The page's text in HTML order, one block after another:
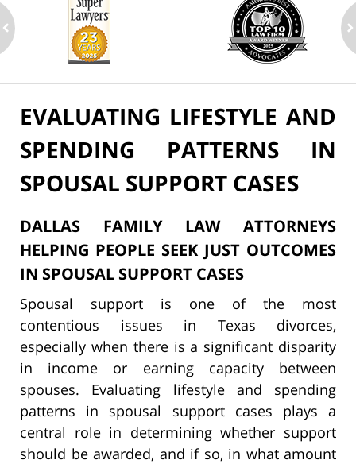
EVALUATING LIFESTYLE AND
SPENDING PATTERNS IN
SPOUSAL SUPPORT CASES
DALLAS FAMILY LAW ATTORNEYS
HELPING PEOPLE SEEK JUST OUTCOMES
IN SPOUSAL SUPPORT CASES
Spousal support is one of the most
contentious issues in Texas divorces,
especially when there is a significant disparity
in income or earning capacity between
spouses. Evaluating lifestyle and spending
patterns in spousal support cases plays a
central role in determining whether support
should be awarded, and if so, in what amount